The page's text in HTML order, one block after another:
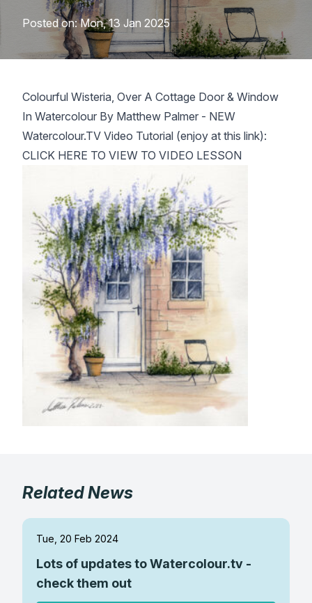
Shop
Watercolour Paints
Watercolour Brushes
Watercolour Equipment
Art Books
Gifts
Retreats
Worksheets
Gallery
Matthew Palmers Gallery
Members Gallery
Posted on: Mon, 13 Jan 2025
Colourful Wisteria, Over A Cottage Door & Window
In Watercolour By Matthew Palmer - NEW
Watercolour.TV Video Tutorial (enjoy at this link):
CLICK HERE TO VIEW TO VIDEO LESSON
Related News
Tue, 20 Feb 2024
Lots of updates to Watercolour.tv -
check them out